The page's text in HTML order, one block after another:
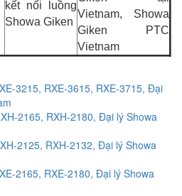
kết nối luồng
Showa Giken
Vietnam, Showa
Giken PTC
Vietnam
3215, RXE-3615, RXE-3715, Đại
2165, RXH-2180, Đại lý Showa
2125, RXH-2132, Đại lý Showa
2165, RXE-2180, Đại lý Showa